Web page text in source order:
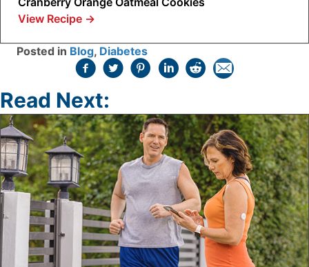
View Recipe →
Posted in Blog, Diabetes
Read Next: